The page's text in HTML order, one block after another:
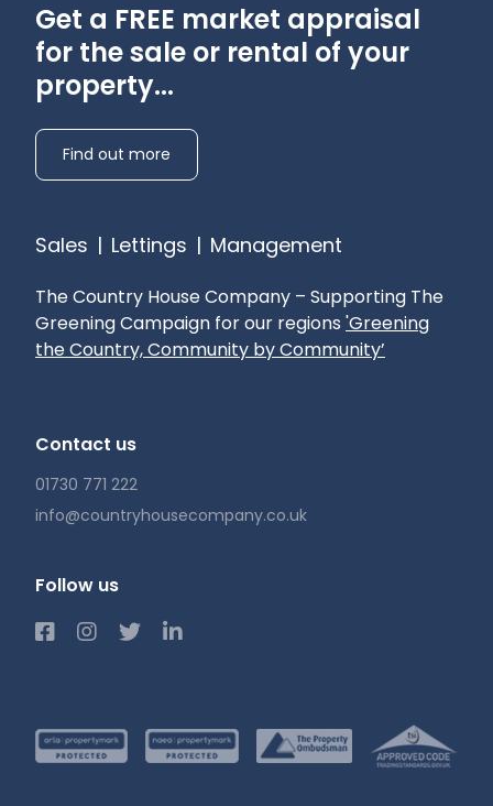
Get a FREE market appraisal
for the sale or rental of your
property...
Find out more
Sales | Lettings | Management
The Country House Company – Supporting The
Greening Campaign for our regions 'Greening
the Country, Community by Community’
Contact us
01730 771 222
info@countryhousecompany.co.uk
Follow us